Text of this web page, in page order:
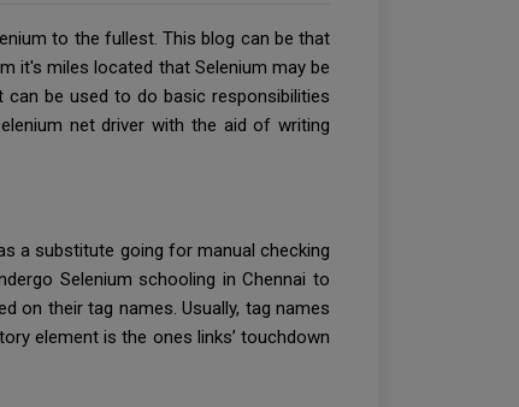
to the fullest. This blog can be that
it's miles located that Selenium may be
be used to do basic responsibilities
net driver with the aid of writing
a substitute going for manual checking
Selenium schooling in Chennai to
on their tag names. Usually, tag names
element is the ones links’ touchdown